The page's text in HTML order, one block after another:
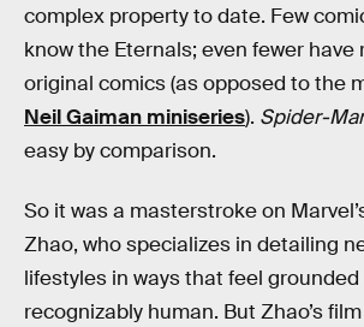
complex property to date. Few
know the Eternals; even fewer have
original comics (as opposed to the
Neil Gaiman miniseries). Spider-
easy by comparison.
So it was a masterstroke on
Zhao, who specializes in detailing
lifestyles in ways that feel grounded
recognizably human. But Zhao’s